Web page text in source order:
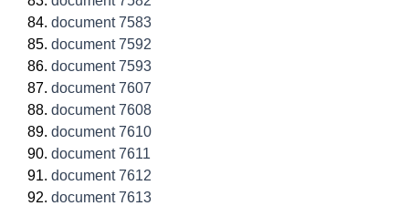
document 7583
document 7592
document 7593
document 7607
document 7608
document 7610
document 7611
document 7612
document 7613